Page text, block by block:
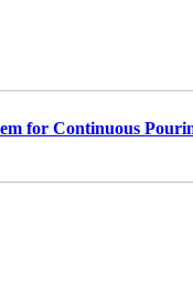
for Continuous